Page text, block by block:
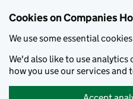
Cookies on Companies
We use some essential
We'd also like to use analytics
how you use our services and